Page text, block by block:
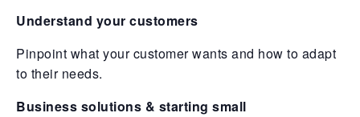
Understand your customers
Pinpoint what your customer wants and how to adapt
to their needs.
Business solutions & starting small